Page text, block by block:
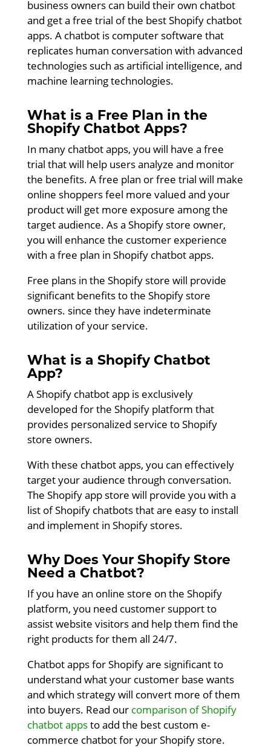
business owners can build their own chatbot
and get a free trial of the best Shopify chatbot
apps. A chatbot is computer software that
replicates human conversation with advanced
technologies such as artificial intelligence, and
machine learning technologies.
What is a Free Plan in the
Shopify Chatbot Apps?
In many chatbot apps, you will have a free
trial that will help users analyze and monitor
the benefits. A free plan or free trial will make
online shoppers feel more valued and your
product will get more exposure among the
target audience. As a Shopify store owner,
you will enhance the customer experience
with a free plan in Shopify chatbot apps.
Free plans in the Shopify store will provide
significant benefits to the Shopify store
owners. since they have indeterminate
utilization of your service.
What is a Shopify Chatbot
App?
A Shopify chatbot app is exclusively
developed for the Shopify platform that
provides personalized service to Shopify
store owners.
With these chatbot apps, you can effectively
target your audience through conversation.
The Shopify app store will provide you with a
list of Shopify chatbots that are easy to install
and implement in Shopify stores.
Why Does Your Shopify Store
Need a Chatbot?
If you have an online store on the Shopify
platform, you need customer support to
assist website visitors and help them find the
right products for them all 24/7.
Chatbot apps for Shopify are significant to
understand what your customer base wants
and which strategy will convert more of them
into buyers. Read our comparison of Shopify
chatbot appsto add the best custom e-
commerce chatbot for your Shopify store.